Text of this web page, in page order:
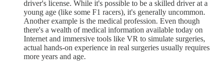
driver's license. While it's possible to be a skilled driver at a
young age (like some F1 racers), it's generally uncommon.
Another example is the medical profession. Even though
there's a wealth of medical information available today on
Internet and immersive tools like VR to simulate surgeries,
actual hands-on experience in real surgeries usually requires
more years and age.